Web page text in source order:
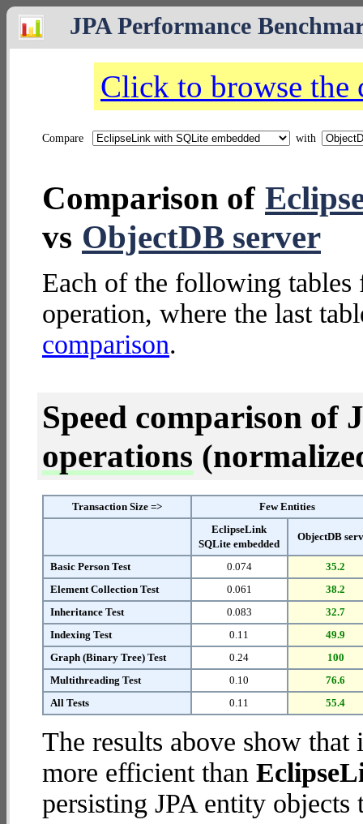
JPA Performance
Click to browse the
Compare with
Comparison of
vs ObjectDB server
Each of the following tables
operation, where the last
comparison.
Speed comparison of
operations
Transaction Size =>
Few Entities
EclipseLink
SQLite embedded
ObjectDB
Basic Person Test 0.074
35.2
Element Collection Test
0.061
38.2
Inheritance Test
0.083
32.7
Indexing Test
0.11
49.9
Graph (Binary Tree) Test
0.24
100
Multithreading Test
0.10
76.6
All Tests
0.11 55.4
The results above show
more efficient than
persisting JPA entity objects